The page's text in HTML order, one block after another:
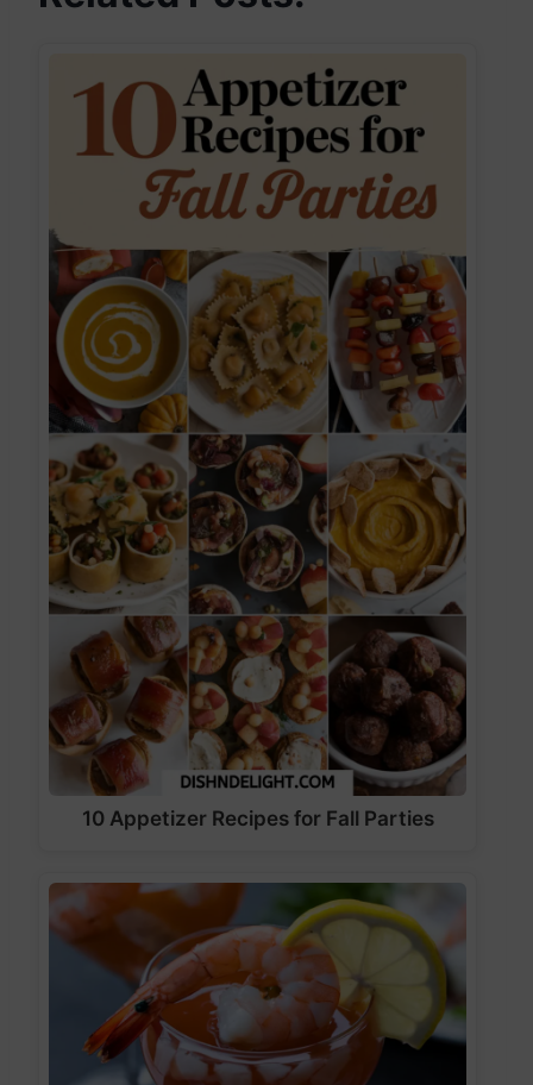
10 Appetizer Recipes for Fall Parties